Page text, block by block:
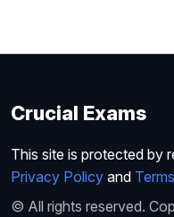
Crucial Exams
This site is protected by
Privacy Policy and
© All rights reserved.